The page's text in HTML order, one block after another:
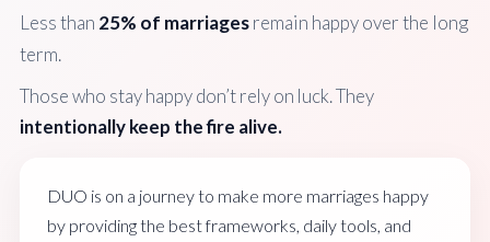
Less than 25% of marriagesremain happy over the long
term.
Those who stay happy don’t rely on luck. They
intentionally keep the fire alive.
DUO is on a journey to make more marriages happy
by providing the best frameworks, daily tools, and